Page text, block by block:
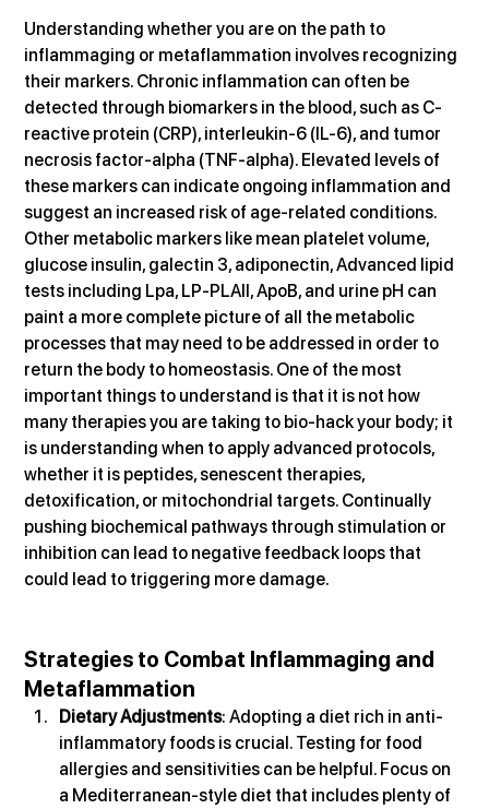
Understanding whether you are on the path to
inflammaging or metaflammation involves recognizing
their markers. Chronic inflammation can often be
detected through biomarkers in the blood, such as C-
reactive protein (CRP), interleukin-6 (IL-6), and tumor
necrosis factor-alpha (TNF-alpha). Elevated levels of
these markers can indicate ongoing inflammation and
suggest an increased risk of age-related conditions.
Other metabolic markers like mean platelet volume,
glucose insulin, galectin 3, adiponectin, Advanced lipid
tests including Lpa, LP-PLAII, ApoB, and urine pH can
paint a more complete picture of all the metabolic
processes that may need to be addressed in order to
return the body to homeostasis. One of the most
important things to understand is that it is not how
many therapies you are taking to bio-hack your body; it
is understanding when to apply advanced protocols,
whether it is peptides, senescent therapies,
detoxification, or mitochondrial targets. Continually
pushing biochemical pathways through stimulation or
inhibition can lead to negative feedback loops that
could lead to triggering more damage.
Strategies to Combat Inflammaging and
Metaflammation
Dietary Adjustments: Adopting a diet rich in anti-
inflammatory foods is crucial. Testing for food
allergies and sensitivities can be helpful. Focus on
a Mediterranean-style diet that includes plenty of